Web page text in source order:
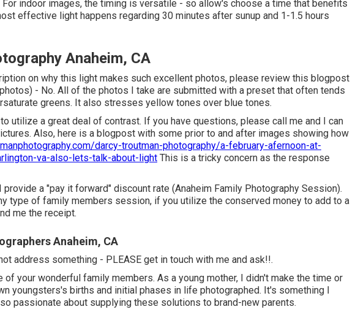
indoor images, the timing is versatile - so allow's choose a time that benefits
effective light happens regarding 30 minutes after sunup and 1-1.5 hours
Anaheim, CA
on why this light makes such excellent photos, please review this blogpost
- No. All of the photos I take are submitted with a preset that often tends
greens. It also stresses yellow tones over blue tones.
utilize a great deal of contrast. If you have questions, please call me and I can
Also, here is a blogpost with some prior to and after images showing how
darcy-troutman-photography/a-february-afernoon-at-
va-also-lets-talk-about-light This is a tricky concern as the response
a "pay it forward" discount rate (Anaheim Family Photography Session).
type of family members session, if you utilize the conserved money to add to a
me the receipt.
Anaheim, CA
address something - PLEASE get in touch with me and ask!!.
of your wonderful family members. As a young mother, I didn't make the time or
youngsters's births and initial phases in life photographed. It's something I
passionate about supplying these solutions to brand-new parents.